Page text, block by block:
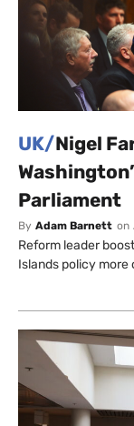
UK/Nigel
Parliament
By Adam Barnett on
Reform leader
Islands policy